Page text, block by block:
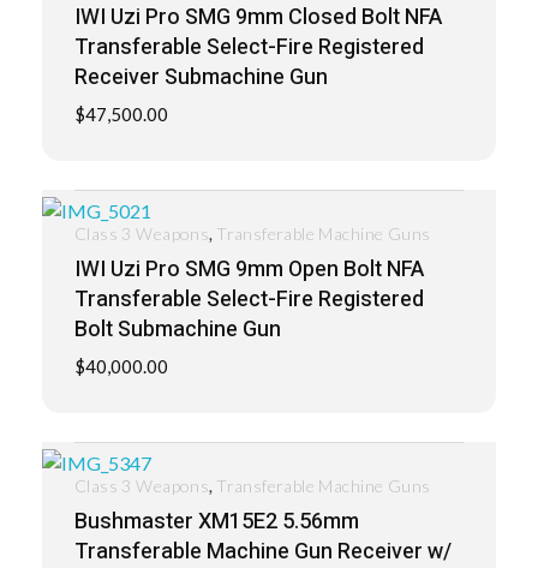
IWI Uzi Pro SMG 9mm Closed Bolt NFA
Transferable Select-Fire Registered
Receiver Submachine Gun
$47,500.00
IWI Uzi Pro SMG 9mm Open Bolt NFA
Transferable Select-Fire Registered
Bolt Submachine Gun
$40,000.00
Class 3 Weapons, Transferable Machine Guns
Bushmaster XM15E2 5.56mm
Transferable Machine Gun Receiver w/
Class 3 Weapons, Transferable Machine Guns